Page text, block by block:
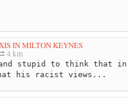
IN MILTON KEYNES
4 km
stupid to think that in
his racist views...